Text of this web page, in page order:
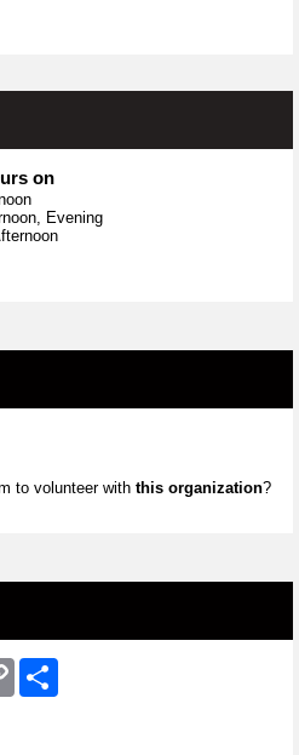
on
Evening
to volunteer with this organization?
Copy
Link